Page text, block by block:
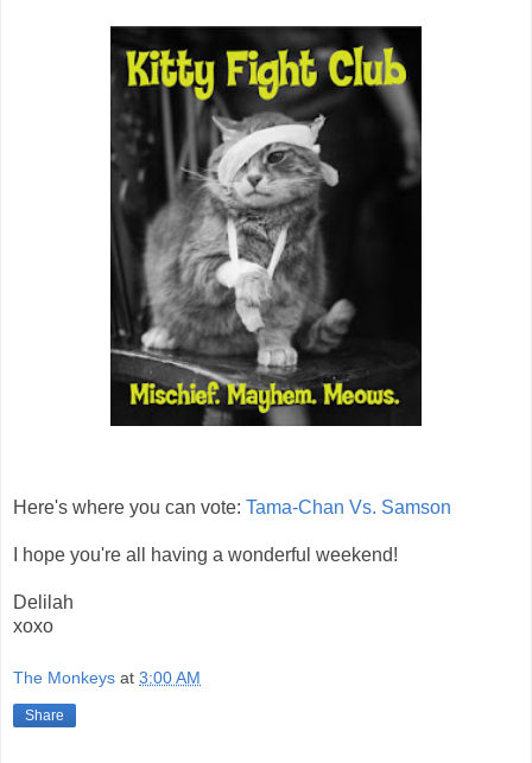
Here's where you can vote: Tama-Chan Vs. Samson
I hope you're all having a wonderful weekend!
Delilah
xoxo
The Monkeys at 3:00 AM
Share